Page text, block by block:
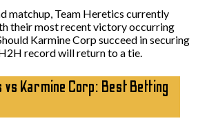
matchup, Team Heretics currently
their most recent victory occurring
Karmine Corp succeed in securing
record will return to a tie.
Karmine Corp: Best Betting